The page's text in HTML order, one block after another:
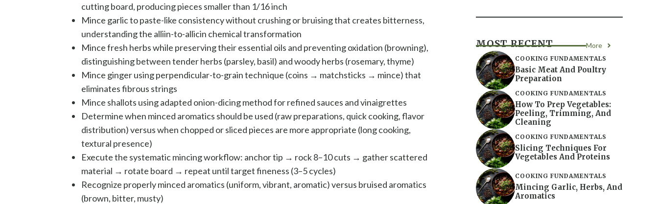
cutting board, producing pieces smaller than 1/16 inch
Mince garlic to paste-like consistency without crushing or bruising that creates bitterness,
understanding the alliin-to-allicin chemical transformation
Mince fresh herbs while preserving their essential oils and preventing oxidation (browning),
distinguishing between tender herbs (parsley, basil) and woody herbs (rosemary, thyme)
Mince ginger using perpendicular-to-grain technique (coins → matchsticks → mince) that
eliminates fibrous strings
Mince shallots using adapted onion-dicing method for refined sauces and vinaigrettes
Determine when minced aromatics should be used (raw preparations, quick cooking, flavor
distribution) versus when chopped or sliced pieces are more appropriate (long cooking,
textural presence)
Execute the systematic mincing workflow: anchor tip → rock 8–10 cuts → gather scattered
material → rotate board → repeat until target fineness (3–5 cycles)
Recognize properly minced aromatics (uniform, vibrant, aromatic) versus bruised aromatics
(brown, bitter, musty)
MOST RECENT More
COOKING FUNDAMENTALS
Basic Meat And Poultry
Preparation
COOKING FUNDAMENTALS
How To Prep Vegetables:
Peeling, Trimming, And
Cleaning
COOKING FUNDAMENTALS
Slicing Techniques For
Vegetables And Proteins
COOKING FUNDAMENTALS
Mincing Garlic, Herbs, And
Aromatics